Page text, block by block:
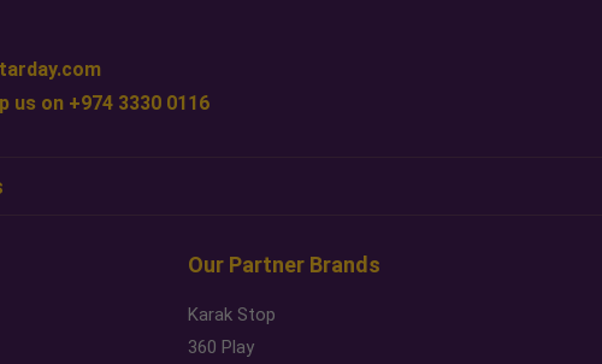
us on +974 3330 0116
Our Partner Brands
Karak Stop
360 Play